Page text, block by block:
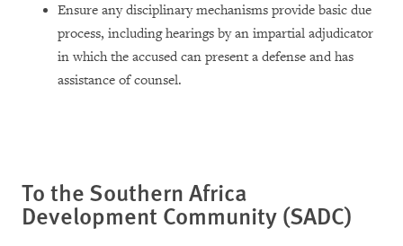
Ensure any disciplinary mechanisms provide basic due
process, including hearings by an impartial adjudicator
in which the accused can present a defense and has
assistance of counsel.
To the Southern Africa
Development Community (SADC)